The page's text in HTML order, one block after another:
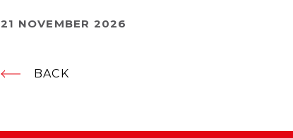
21 NOVEMBER 2026
BACK